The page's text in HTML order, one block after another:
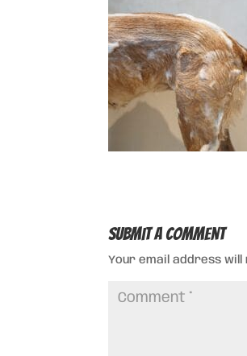
Submit a Comment
Your email address will